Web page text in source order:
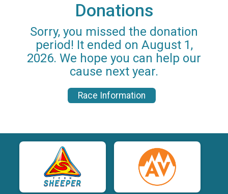
Donations
Sorry, you missed the donation
period! It ended on August 1,
2026. We hope you can help our
cause next year.
Race Information